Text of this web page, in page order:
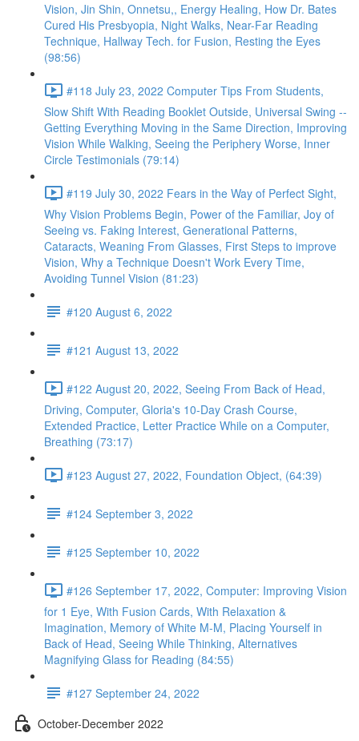
Vision, Jin Shin, Onnetsu,, Energy Healing, How Dr. Bates
Cured His Presbyopia, Night Walks, Near-Far Reading
Technique, Hallway Tech. for Fusion, Resting the Eyes
(98:56)
#118 July 23, 2022 Computer Tips From Students,
Slow Shift With Reading Booklet Outside, Universal Swing --
Getting Everything Moving in the Same Direction, Improving
Vision While Walking, Seeing the Periphery Worse, Inner
Circle Testimonials (79:14)
#119 July 30, 2022 Fears in the Way of Perfect Sight,
Why Vision Problems Begin, Power of the Familiar, Joy of
Seeing vs. Faking Interest, Generational Patterns,
Cataracts, Weaning From Glasses, First Steps to improve
Vision, Why a Technique Doesn't Work Every Time,
Avoiding Tunnel Vision (81:23)
#120 August 6, 2022
#121 August 13, 2022
#122 August 20, 2022, Seeing From Back of Head,
Driving, Computer, Gloria's 10-Day Crash Course,
Extended Practice, Letter Practice While on a Computer,
Breathing (73:17)
#123 August 27, 2022, Foundation Object, (64:39)
#124 September 3, 2022
#125 September 10, 2022
#126 September 17, 2022, Computer: Improving Vision
for 1 Eye, With Fusion Cards, With Relaxation &
Imagination, Memory of White M-M, Placing Yourself in
Back of Head, Seeing While Thinking, Alternatives
Magnifying Glass for Reading (84:55)
#127 September 24, 2022
October-December 2022